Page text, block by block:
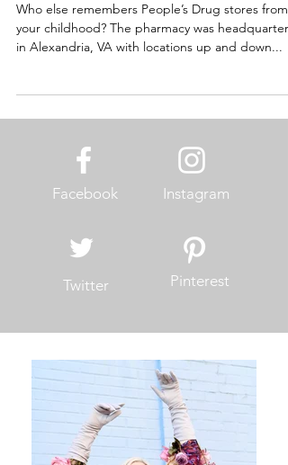
Dani Sauter
Jul 17, 2018
4 min read
Who else remembers People’s Drug stores from
Facebook
Twitter
Instagram
Pinterest